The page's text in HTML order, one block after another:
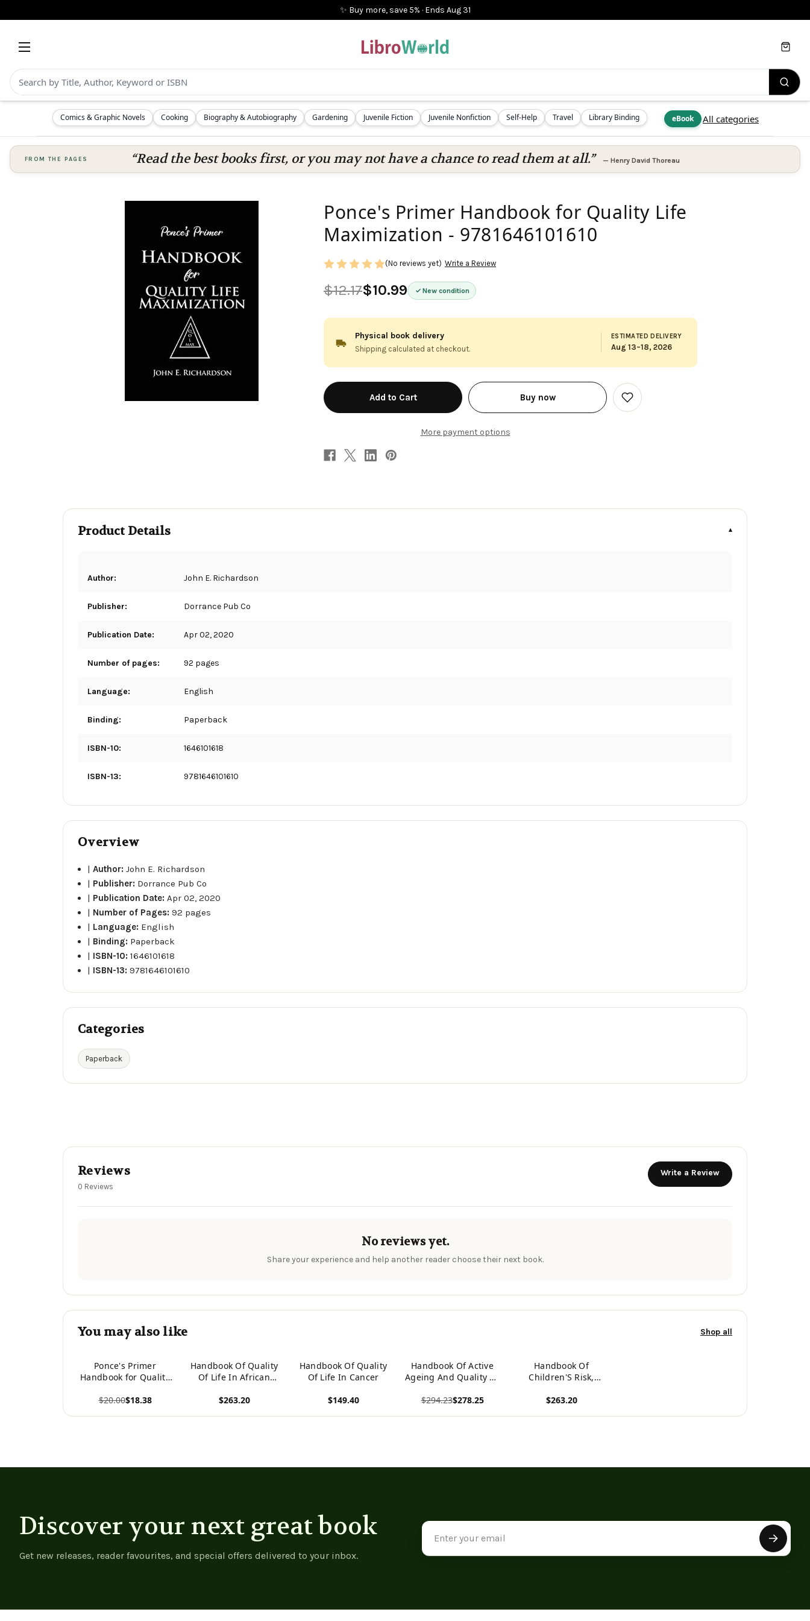
✨ Buy more, save 5% · Ends Aug 31
Comics & Graphic Novels Cooking Biography & Autobiography Gardening Juvenile Fiction Juvenile Nonfiction Self-Help Travel Library Binding eBook All categories
Cart
FROM THE PAGES “Read the best books first, or you may not have a chance to read them at all.” — Henry David Thoreau
Ponce's Primer Handbook for Quality Life
Maximization - 9781646101610
$12.17$10.99 New condition
(No reviews yet) Write a Review
Physical book delivery
Shipping calculated at checkout.
ESTIMATED DELIVERY
Aug 13–18, 2026
in
stock
Buy now
More payment options
Add
to
Product Details
Author: John E. Richardson
Publisher: Dorrance Pub Co
Publication Date: Apr 02, 2020
Number of pages: 92 pages
Language: English
Binding: Paperback
ISBN-10: 1646101618
ISBN-13: 9781646101610
Overview
|Author:John E. Richardson
| Publisher: Dorrance Pub Co
| Publication Date:Apr 02, 2020
| Number of Pages:92 pages
| Language: English
| Binding: Paperback
| ISBN-10:1646101618
| ISBN-13:9781646101610
Categories
Paperback
Reviews
0 Reviews
Write a Review
No reviews yet.
Share your experience and help another reader choose their next book.
You may also like Shop all
Ponce's Primer
Handbook for Quality
$20.00$18.38
Handbook Of Quality
Of Life In African
(International
$263.20
Handbook Of Quality
Of Life In Cancer
$149.40
Handbook Of Active
Ageing And Quality Of
To Applications
$294.23$278.25
Handbook Of
Children'S Risk,
Quality Of Life: Global
$263.20
Discover your next great book
Get new releases, reader favourites, and special offers delivered to your inbox.
Email
Address